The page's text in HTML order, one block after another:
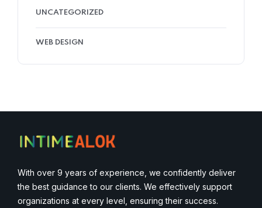
UNCATEGORIZED
WEB DESIGN
With over 9 years of experience, we confidently deliver
the best guidance to our clients. We effectively support
organizations at every level, ensuring their success.